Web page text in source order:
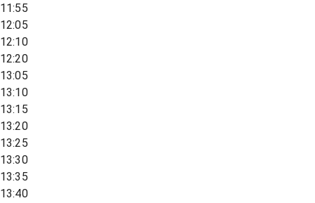
11:55
12:05
12:10
12:20
13:05
13:10
13:15
13:20
13:25
13:30
13:35
13:40